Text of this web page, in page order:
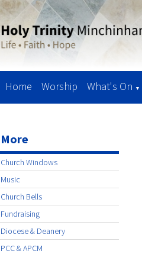
Home Worship What's On ▼
More
Church Windows
Music
Church Bells
Fundraising
Diocese & Deanery
PCC & APCM